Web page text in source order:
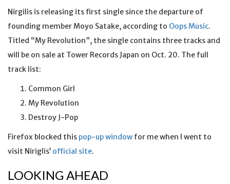
Nirgilis is releasing its first single since the departure of
founding member Moyo Satake, according to Oops Music.
Titled “My Revolution”, the single contains three tracks and
will be on sale at Tower Records Japan on Oct. 20. The full
track list:
Common Girl
My Revolution
Destroy J-Pop
Firefox blocked this pop-up window for me when I went to
visit Niriglis’ official site.
LOOKING AHEAD